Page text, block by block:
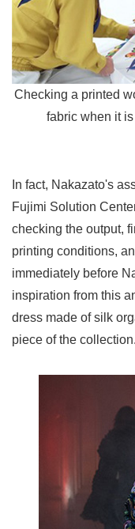
Checking a printed
fabric when it
In fact, Nakazato's
Fujimi Solution
checking the output,
printing conditions,
immediately before
inspiration from this
dress made of silk
piece of the collection.